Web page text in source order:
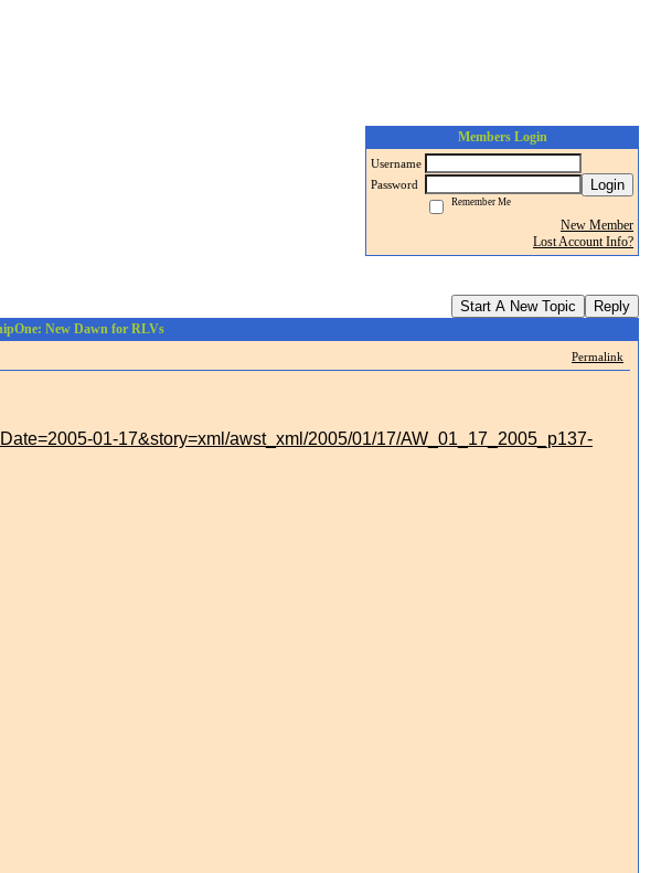
Members Login
Username
Password
Login
Remember Me
New Member
Lost Account Info?
Start A New Topic Reply
New Dawn for RLVs
Permalink
01-17&story=xml/awst_xml/2005/01/17/AW_01_17_2005_p137-